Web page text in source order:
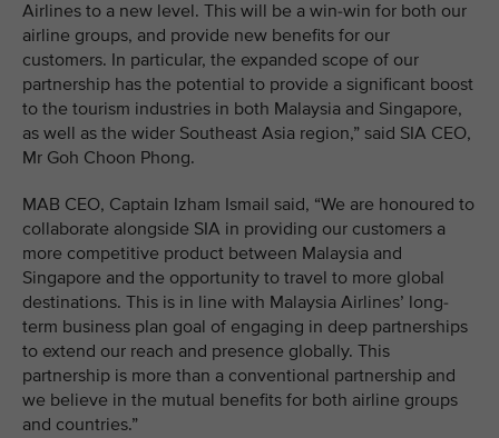
Airlines to a new level. This will be a win-win for both our
airline groups, and provide new benefits for our
customers. In particular, the expanded scope of our
partnership has the potential to provide a significant boost
to the tourism industries in both Malaysia and Singapore,
as well as the wider Southeast Asia region,” said SIA CEO,
Mr Goh Choon Phong.
MAB CEO, Captain Izham Ismail said, “We are honoured to
collaborate alongside SIA in providing our customers a
more competitive product between Malaysia and
Singapore and the opportunity to travel to more global
destinations. This is in line with Malaysia Airlines’ long-
term business plan goal of engaging in deep partnerships
to extend our reach and presence globally. This
partnership is more than a conventional partnership and
we believe in the mutual benefits for both airline groups
and countries.”